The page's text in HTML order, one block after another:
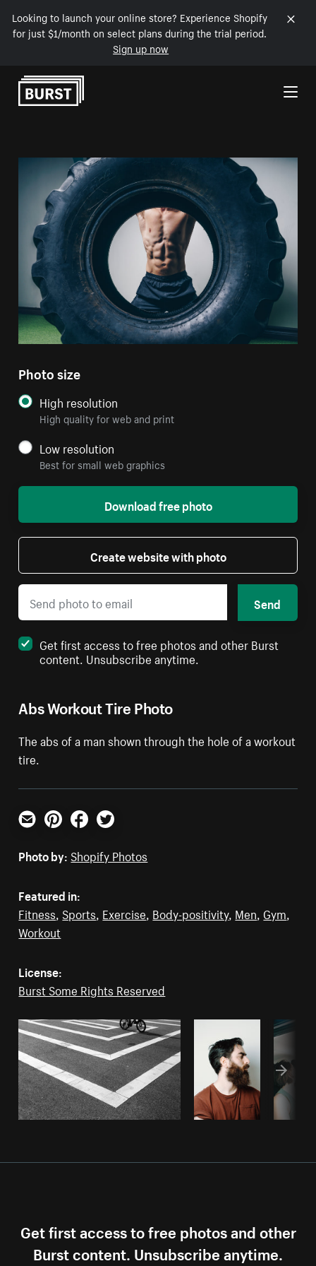
Looking to launch your online store? Experience Shopify
for just $1/month on select plans during the trial period.
Sign up now
Skip to Content
Abs Workout Tire Photo
The abs of a man shown through the hole of a workout
tire.
Photo size
High resolution
High quality for web and print
Low resolution
Best for small web graphics
Download free photo
Create website with photo
Send
Get first access to free photos and other Burst
content. Unsubscribe anytime.
Email PinterestFacebookTwitter
Photo by: Shopify Photos
Featured in:
Fitness, Sports, Exercise, Body-positivity, Men, Gym,
Workout
License:
Burst Some Rights Reserved
Get first access to free photos and other
Burst content. Unsubscribe anytime.